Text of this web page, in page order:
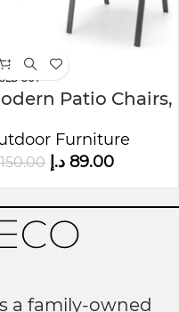
OUT
Patio Chairs,
with Armrests
Furniture
150.00 89.00 د.إ
a family-owned